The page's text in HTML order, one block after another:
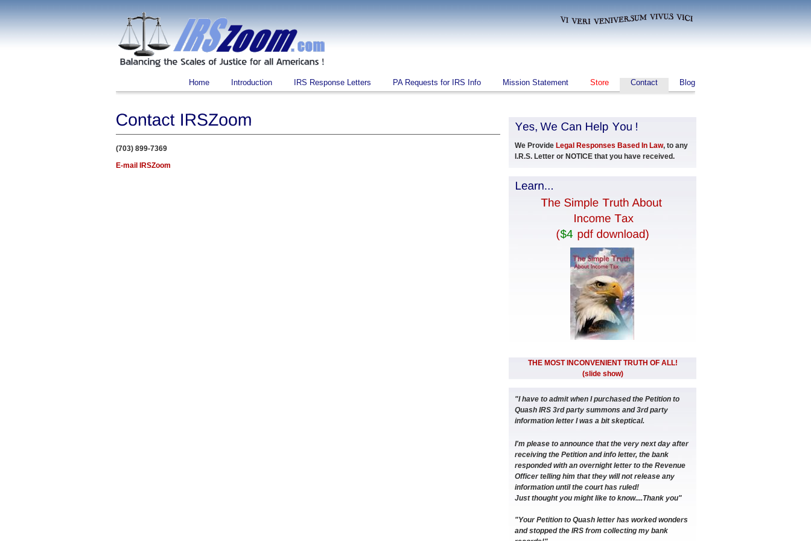
Home Introduction IRS Response Letters PA Requests for IRS Info Mission Statement Store Contact Blog
(703) 899-7369
E-mail IRSZoom
We Provide Legal Responses Based In Law, to any
I.R.S. Letter or NOTICE that you have received.
THE MOST INCONVENIENT TRUTH OF ALL!
(slide show)
"I have to admit when I purchased the Petition to
Quash IRS 3rd party summons and 3rd party
information letter I was a bit skeptical.
I'm please to announce that the very next day after
receiving the Petition and info letter, the bank
responded with an overnight letter to the Revenue
Officer telling him that they will not release any
information until the court has ruled!
Just thought you might like to know....Thank you"
"Your Petition to Quash letter has worked wonders
and stopped the IRS from collecting my bank